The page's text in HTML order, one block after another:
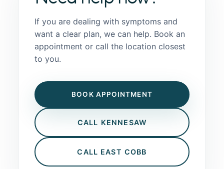
If you are dealing with symptoms and
want a clear plan, we can help. Book an
appointment or call the location closest
to you.
BOOK APPOINTMENT
CALL KENNESAW
CALL EAST COBB